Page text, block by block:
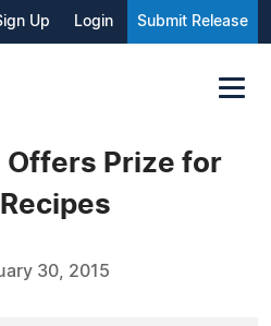
Up Login Submit Release
Offers Prize for
30, 2015